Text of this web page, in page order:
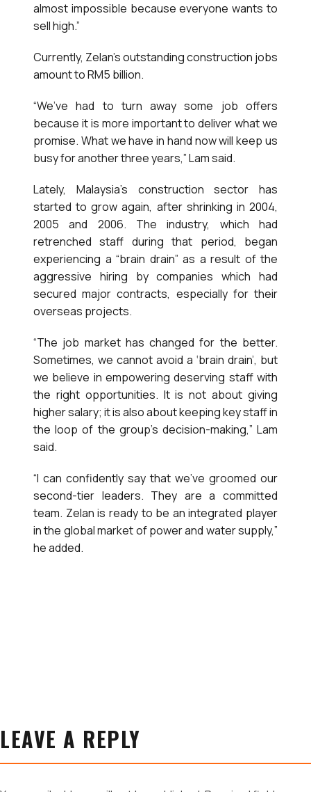
almost impossible because everyone wants to
sell high.”
Currently, Zelan’s outstanding construction jobs
amount to RM5 billion.
“We’ve had to turn away some job offers
because it is more important to deliver what we
promise. What we have in hand now will keep us
busy for another three years,” Lam said.
Lately, Malaysia’s construction sector has
started to grow again, after shrinking in 2004,
2005 and 2006. The industry, which had
retrenched staff during that period, began
experiencing a “brain drain” as a result of the
aggressive hiring by companies which had
secured major contracts, especially for their
overseas projects.
“The job market has changed for the better.
Sometimes, we cannot avoid a ‘brain drain’, but
we believe in empowering deserving staff with
the right opportunities. It is not about giving
higher salary; it is also about keeping key staff in
the loop of the group’s decision-making,” Lam
said.
“I can confidently say that we’ve groomed our
second-tier leaders. They are a committed
team. Zelan is ready to be an integrated player
in the global market of power and water supply,”
he added.
LEAVE A REPLY